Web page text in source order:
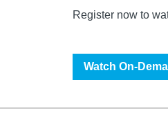
Register now to
Watch On-